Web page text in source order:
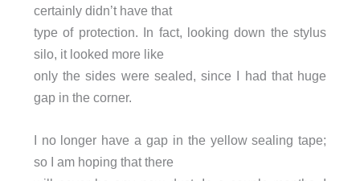
certainly didn’t have that
type of protection. In fact, looking down the stylus
silo, it looked more like
only the sides were sealed, since I had that huge
gap in the corner.
I no longer have a gap in the yellow sealing tape;
so I am hoping that there